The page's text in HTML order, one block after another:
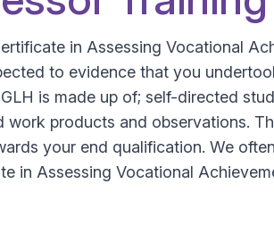
in Assessing Vocational
to evidence that you
is made up of; self-directed
products and observations.
your end qualification. We
in Assessing Vocational